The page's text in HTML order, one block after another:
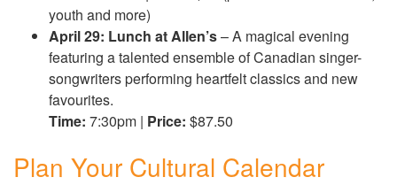
youth and more)
April 29: Lunch at Allen’s– A magical evening
featuring a talented ensemble of Canadian singer-
songwriters performing heartfelt classics and new
favourites.
Time: 7:30pm | Price: $87.50
Plan Your Cultural Calendar